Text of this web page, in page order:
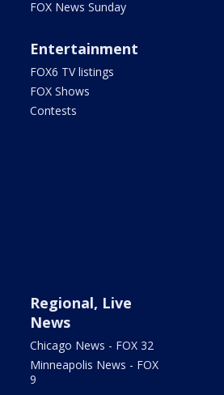
FOX News Sunday
Entertainment
FOX6 TV listings
FOX Shows
Contests
Regional, Live
News
Chicago News - FOX 32
Minneapolis News - FOX
9